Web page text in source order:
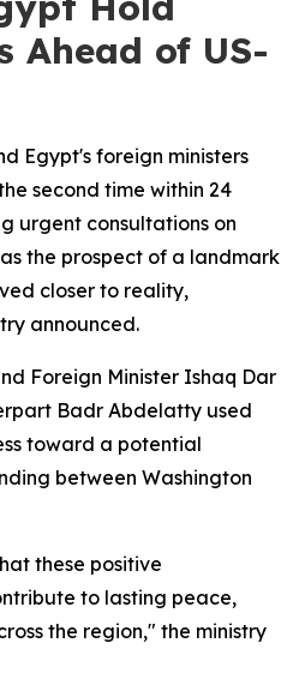
Ahead of US-
Egypt's foreign ministers
second time within 24
urgent consultations on
the prospect of a landmark
closer to reality,
announced.
Foreign Minister Ishaq Dar
Badr Abdelatty used
toward a potential
between Washington
these positive
to lasting peace,
the region," the ministry